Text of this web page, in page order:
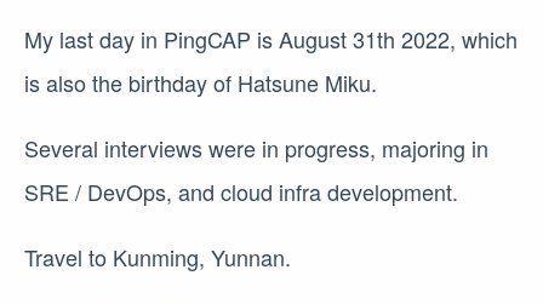
My last day in PingCAP is August 31th 2022, which
is also the birthday of Hatsune Miku.
Several interviews were in progress, majoring in
SRE / DevOps, and cloud infra development.
Travel to Kunming, Yunnan.